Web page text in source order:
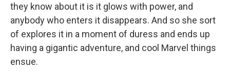
they know about it is it glows with power, and
anybody who enters it disappears. And so she sort
of explores it in a moment of duress and ends up
having a gigantic adventure, and cool Marvel things
ensue.